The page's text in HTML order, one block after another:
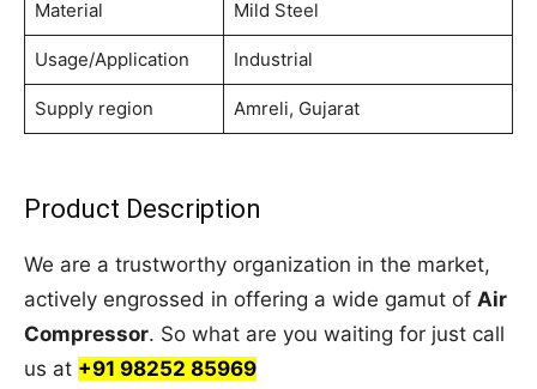
Material Mild Steel
Usage/Application Industrial
Supply region Amreli, Gujarat
Product Description
We are a trustworthy organization in the market,
actively engrossed in offering a wide gamut of Air
Compressor. So what are you waiting for just call
us at +91 98252 85969